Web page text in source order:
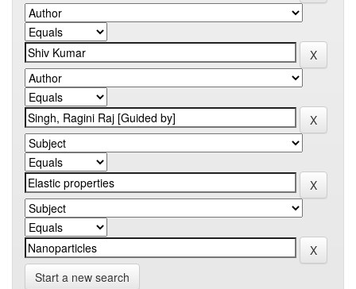
Start a new search